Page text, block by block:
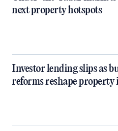
next property hotspots
Investor lending slips as
reforms reshape property